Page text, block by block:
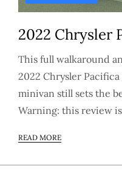
2022 Chrysler
This full walkaround
2022 Chrysler
minivan still sets the
Warning: this review
READ MORE